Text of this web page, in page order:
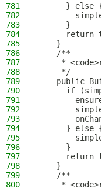
781
} else
782
783
      }
784
return
785
    }
786
    /**
787
*
788
     */
789
public
790
if
791
792
793
794
} else
795
796
      }
797
return
798
    }
799
    /**
800
*